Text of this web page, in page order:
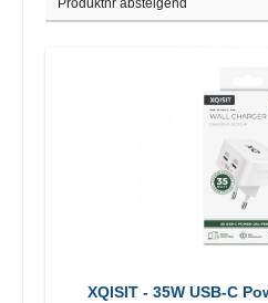
XQISIT - 35W USB-C